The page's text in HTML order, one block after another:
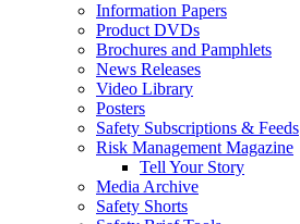
Information Papers
Product DVDs
Brochures and Pamphlets
News Releases
Video Library
Posters
Safety Subscriptions & Feeds
Risk Management Magazine
Tell Your Story
Media Archive
Safety Shorts